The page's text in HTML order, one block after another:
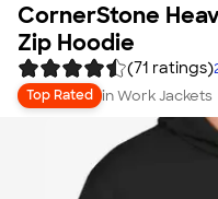
CornerStone
Zip Hoodie
(71 ratings)
Top Rated inWork Jackets